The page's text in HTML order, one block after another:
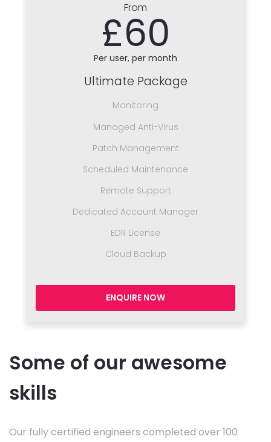
From
£60
Per user, per month
Ultimate Package
Monitoring
Managed Anti-Virus
Patch Management
Scheduled Maintenance
Remote Support
Dedicated Account Manager
EDR License
Cloud Backup
ENQUIRE NOW
Some of our awesome
skills
Our fully certified engineers completed over 100